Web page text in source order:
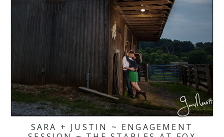
SARA + JUSTIN ~ ENGAGEMENT